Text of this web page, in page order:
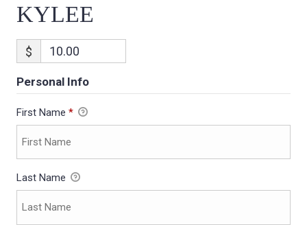
KYLEE
$
Personal Info
First Name *
Last Name